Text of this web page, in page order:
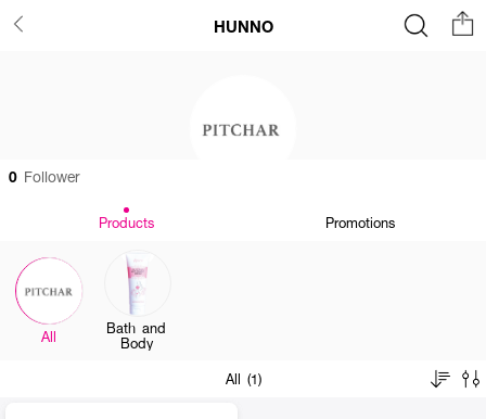
HUNNO
0 Follower
Products Promotions
All Bath and
Body
All (1)